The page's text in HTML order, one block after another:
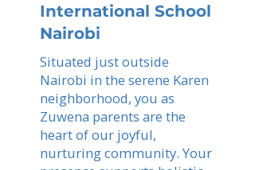
International School
Nairobi
Situated just outside
Nairobi in the serene Karen
neighborhood, you as
Zuwena parents are the
heart of our joyful,
nurturing community. Your